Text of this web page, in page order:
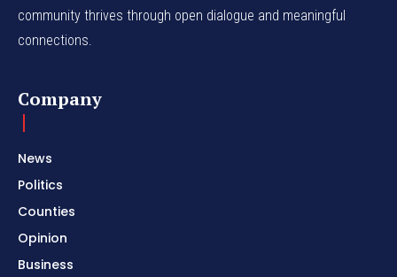
community thrives through open dialogue and meaningful
connections.
Company
News
Politics
Counties
Opinion
Business